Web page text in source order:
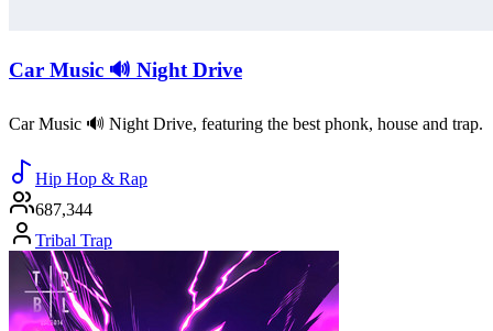
Car Music 🔊 Night Drive
Car Music 🔊 Night Drive, featuring the best phonk, house and trap.
Hip Hop & Rap
687,344
Tribal Trap